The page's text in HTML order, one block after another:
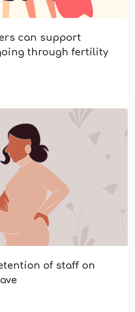
can support
through fertility
of staff on